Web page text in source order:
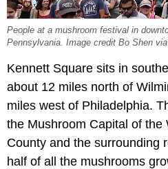
People at a mushroom festival in
Pennsylvania. Image credit Bo Shen
Kennett Square sits in
about 12 miles north of
miles west of Philadelphia.
the Mushroom Capital of the
County and the surrounding
half of all the mushrooms